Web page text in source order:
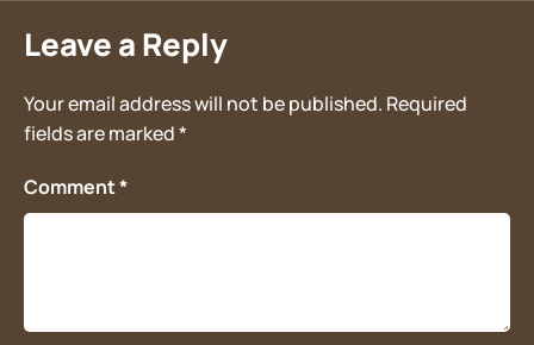
Leave a Reply
Your email address will not be published. Required
fields are marked*
Comment*